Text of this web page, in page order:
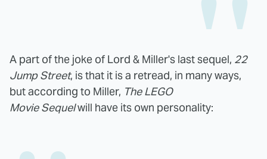
A part of the joke of Lord & Miller's last sequel, 22
Jump Street, is that it is a retread, in many ways,
but according to Miller, The LEGO
MovieSequelwill have its own personality: